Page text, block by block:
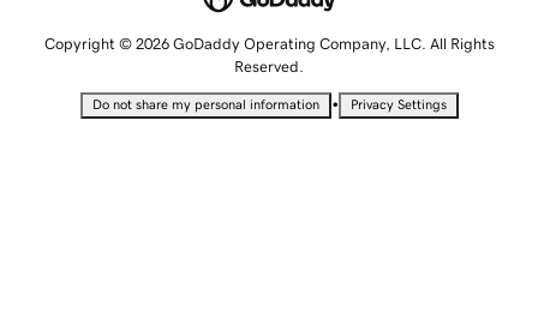
Copyright © 2026 GoDaddy Operating Company, LLC. All Rights
Reserved.
Do not share my personal information • Privacy Settings